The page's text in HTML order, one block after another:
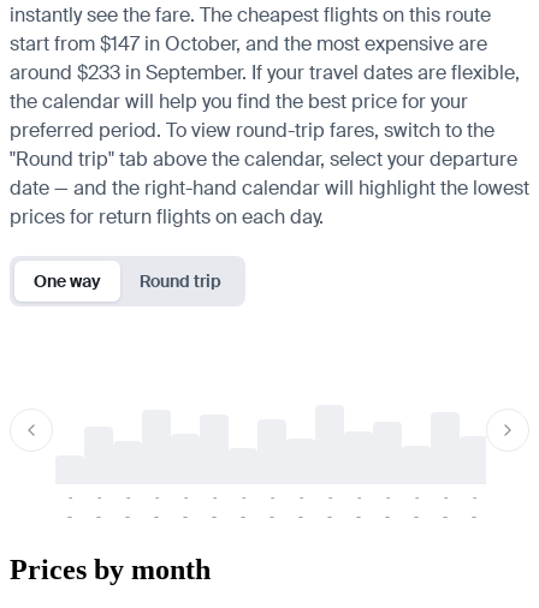
instantly see the fare. The cheapest flights on this route
start from $147 in October, and the most expensive are
around $233 in September. If your travel dates are flexible,
the calendar will help you find the best price for your
preferred period. To view round-trip fares, switch to the
"Round trip" tab above the calendar, select your departure
date — and the right-hand calendar will highlight the lowest
prices for return flights on each day.
One way Round trip
-
-
-
-
-
-
-
-
-
-
-
-
-
-
-
-
-
-
-
-
-
-
-
-
-
-
-
-
-
-
Prices by month